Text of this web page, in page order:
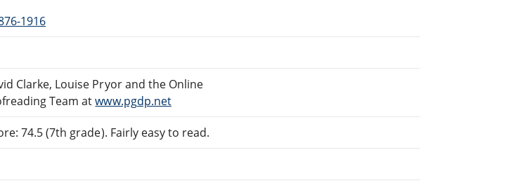
1916
Clarke, Louise Pryor and the Online
Team atwww.pgdp.net
74.5 (7th grade). Fairly easy to read.